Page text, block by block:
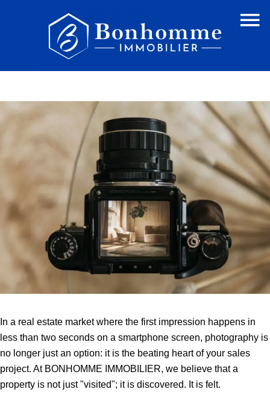
In a real estate market where the first impression happens in
less than two seconds on a smartphone screen, photography is
no longer just an option: it is the beating heart of your sales
project. At BONHOMME IMMOBILIER, we believe that a
property is not just "visited"; it is discovered. It is felt.